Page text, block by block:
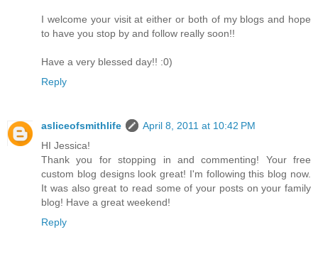
I welcome your visit at either or both of my blogs and hope
to have you stop by and follow really soon!!
Have a very blessed day!! :0)
Reply
asliceofsmithlife
April 8, 2011 at 10:42 PM
HI Jessica!
Thank you for stopping in and commenting! Your free
custom blog designs look great! I'm following this blog now.
It was also great to read some of your posts on your family
blog! Have a great weekend!
Reply